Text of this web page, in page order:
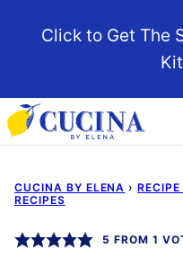
Click to Get The
CUCINA BY ELENA ›
RECIPES
5 FROM 1